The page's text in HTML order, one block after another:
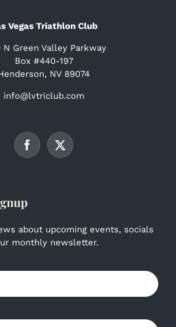
Vegas Triathlon Club
N Green Valley Parkway
Box #440-197
NV 89074
info@lvtriclub.com
about upcoming events, socials
monthly newsletter.